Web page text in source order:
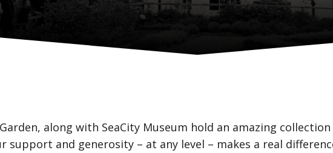
along with SeaCity Museum hold an amazing
support and generosity – at any level – makes a real